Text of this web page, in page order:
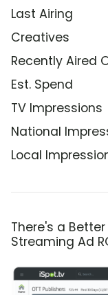
Last Airing
Creatives
Recently Aired
Est. Spend
TV Impressions
National
Local
There's a
Streaming Ad